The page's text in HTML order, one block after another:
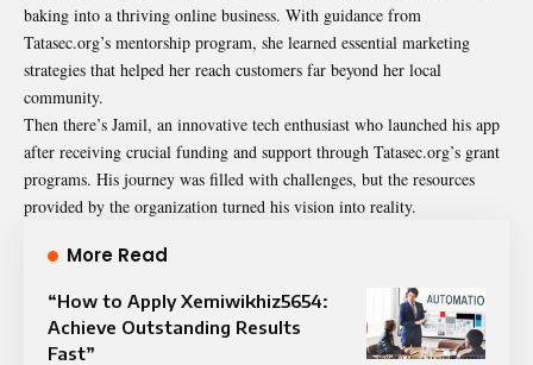
baking into a thriving online business. With guidance from
Tatasec.org’s mentorship program, she learned essential marketing
strategies that helped her reach customers far beyond her local
community.
Then there’s Jamil, an innovative tech enthusiast who launched his app
after receiving crucial funding and support through Tatasec.org’s grant
programs. His journey was filled with challenges, but the resources
provided by the organization turned his vision into reality.
More Read
“How to Apply Xemiwikhiz5654:
Achieve Outstanding Results
Fast”